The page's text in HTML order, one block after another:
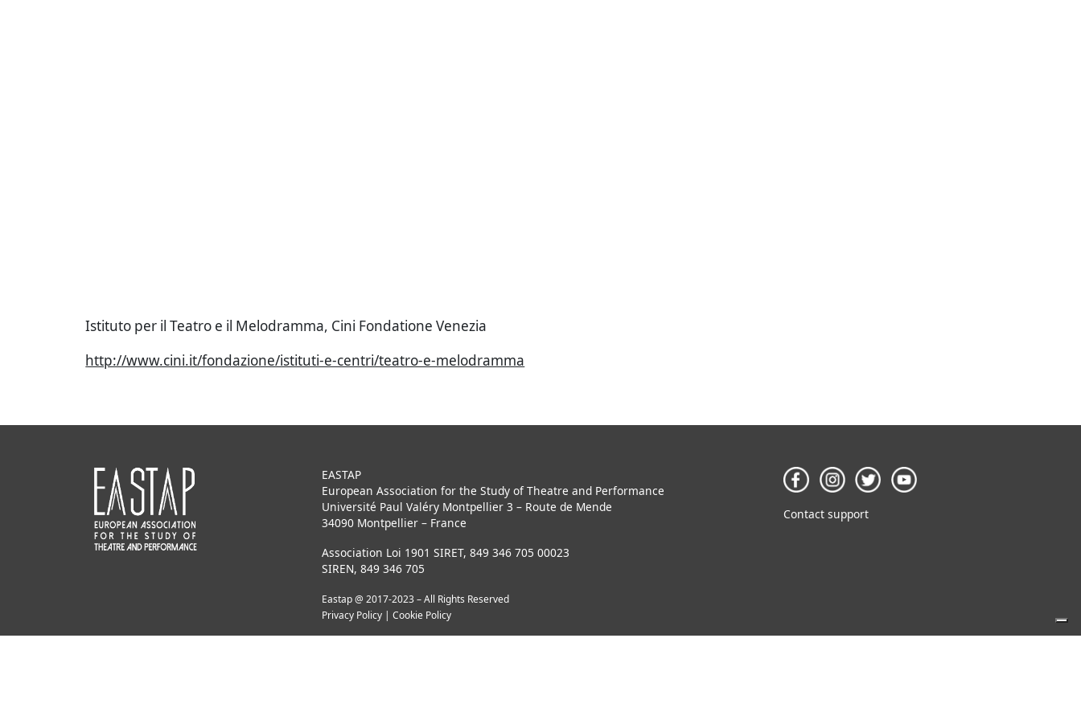
Istituto per il Teatro e il Melodramma, Cini Fondatione Venezia
http://www.cini.it/fondazione/istituti-e-centri/teatro-e-melodramma
EASTAP
European Association for the Study of Theatre and Performance
Université Paul Valéry Montpellier 3 – Route de Mende
34090 Montpellier – France
Association Loi 1901 SIRET, 849 346 705 00023
SIREN, 849 346 705
Eastap @ 2017-2023 – All Rights Reserved
Privacy Policy| Cookie Policy
Contact support